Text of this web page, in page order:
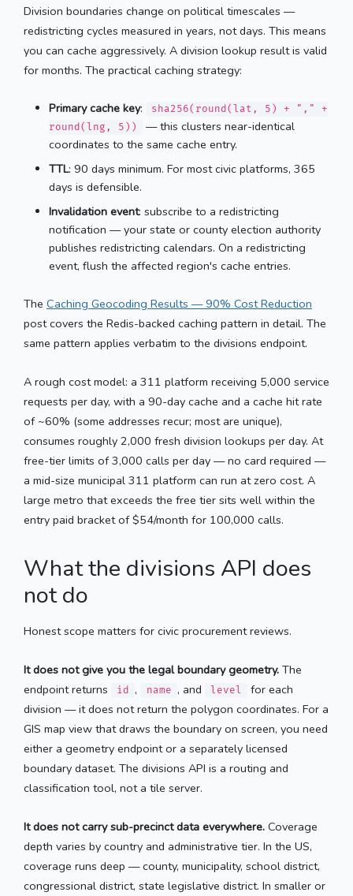
Division boundaries change on political timescales —
redistricting cycles measured in years, not days. This means
you can cache aggressively. A division lookup result is valid
for months. The practical caching strategy:
Primary cache key:
sha256(round(lat, 5) + "," +
round(lng, 5))
— this clusters near-identical
coordinates to the same cache entry.
TTL: 90 days minimum. For most civic platforms, 365
days is defensible.
Invalidation event: subscribe to a redistricting
notification — your state or county election authority
publishes redistricting calendars. On a redistricting
event, flush the affected region's cache entries.
The Caching Geocoding Results — 90% Cost Reduction
post covers the Redis-backed caching pattern in detail. The
same pattern applies verbatim to the divisions endpoint.
A rough cost model: a 311 platform receiving 5,000 service
requests per day, with a 90-day cache and a cache hit rate
of ~60% (some addresses recur; most are unique),
consumes roughly 2,000 fresh division lookups per day. At
free-tier limits of 3,000 calls per day — no card required —
a mid-size municipal 311 platform can run at zero cost. A
large metro that exceeds the free tier sits well within the
entry paid bracket of $54/month for 100,000 calls.
What the divisions API does
not do
Honest scope matters for civic procurement reviews.
It does not give you the legal boundary geometry. The
endpoint returns
id , name , and level
for each
division — it does not return the polygon coordinates. For a
GIS map view that draws the boundary on screen, you need
either a geometry endpoint or a separately licensed
boundary dataset. The divisions API is a routing and
classification tool, not a tile server.
It does not carry sub-precinct data everywhere. Coverage
depth varies by country and administrative tier. In the US,
coverage runs deep — county, municipality, school district,
congressional district, state legislative district. In smaller or